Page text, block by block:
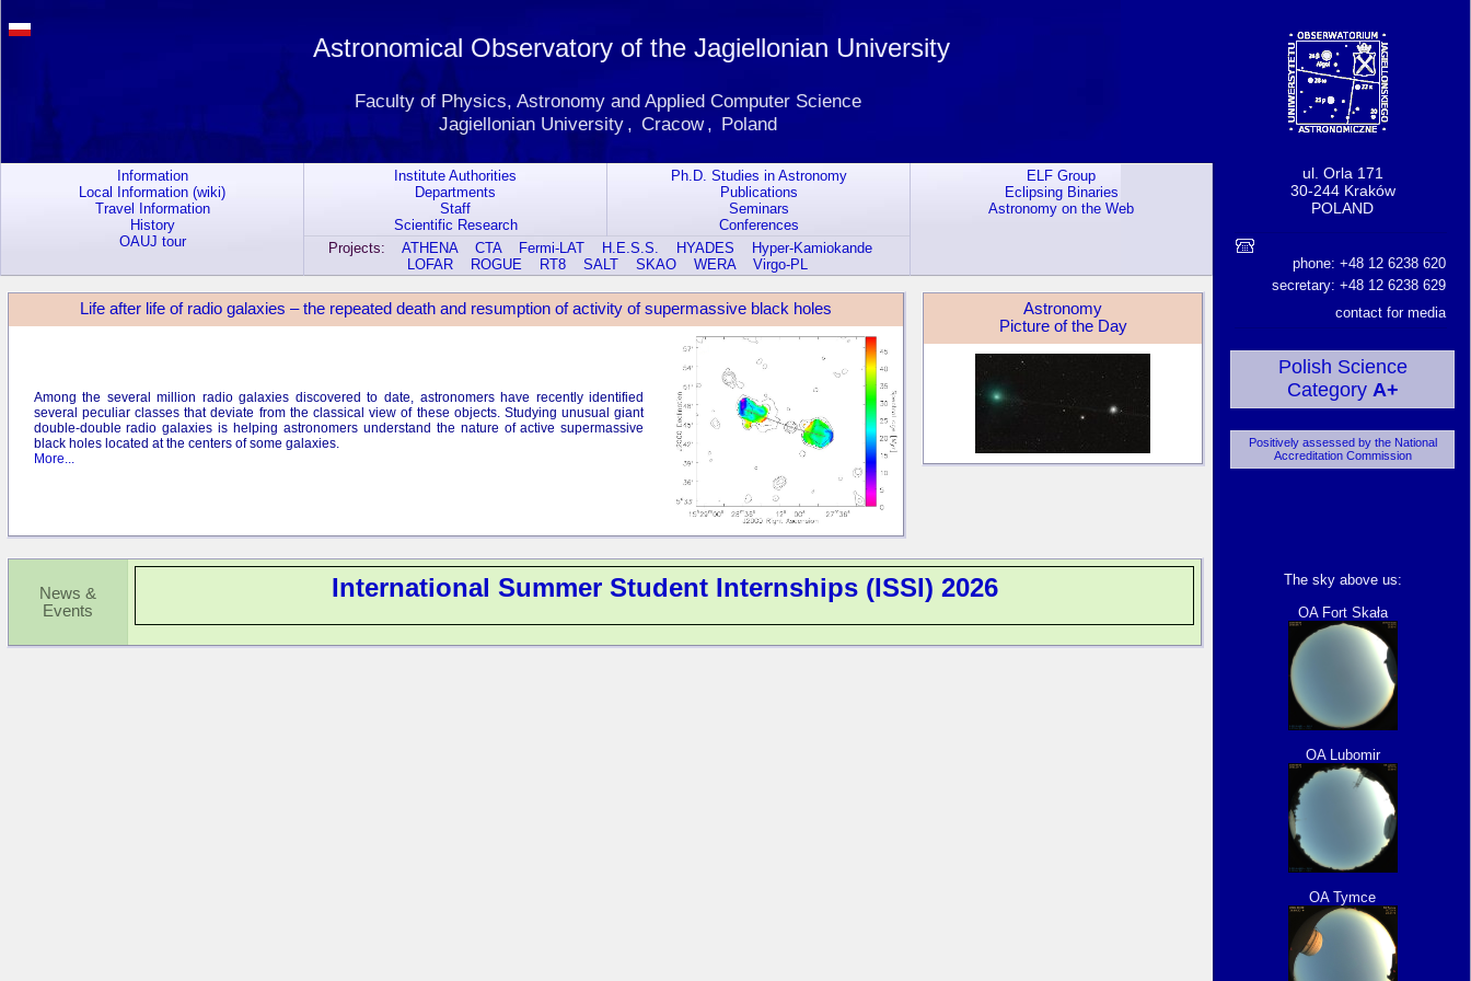
Astronomical Observatory of the Jagiellonian University
Faculty of Physics, Astronomy and Applied Computer Science
Jagiellonian University , Cracow , Poland
Information
Local Information (wiki)
Travel Information
History
OAUJ tour
Institute Authorities
Departments
Staff
Scientific Research
Ph.D. Studies in Astronomy
Publications
Seminars
Conferences
ELF Group
Eclipsing Binaries
Astronomy on the Web
Projects: ATHENA CTA Fermi-LAT H.E.S.S. HYADES
Hyper-Kamiokande
LOFAR
ROGUE RT8 SALT SKAO WERA Virgo-PL
ul. Orla 171
30-244 Kraków
POLAND
phone: +48 12 6238 620
secretary: +48 12 6238 629
contact for media
Polish Science
Category A+
Positively assessed by the National
Accreditation Commission
Life after life of radio galaxies – the repeated death and resumption of activity of supermassive black holes
Among the several million radio galaxies discovered to date, astronomers have recently identified
several peculiar classes that deviate from the classical view of these objects. Studying unusual giant
double-double radio galaxies is helping astronomers understand the nature of active supermassive
black holes located at the centers of some galaxies.
More...
Astronomy
Picture of the Day
News &
Events
International Summer Student Internships (ISSI) 2026
The sky above us:
OA Fort Skała
OA Lubomir
OA Tymce